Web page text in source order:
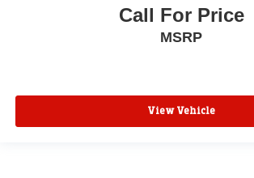
Call For Price
MSRP
View Vehicle